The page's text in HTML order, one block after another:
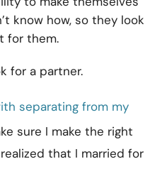
know how, so they look
for them.
for a partner.
separating from my
sure I make the right
that I married for